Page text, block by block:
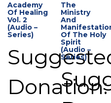
Academy
Of Healing
Vol. 2
(Audio –
Series)
Donation:
The
Ministry
And
Of The Holy
Spirit
(Audio –
Series)